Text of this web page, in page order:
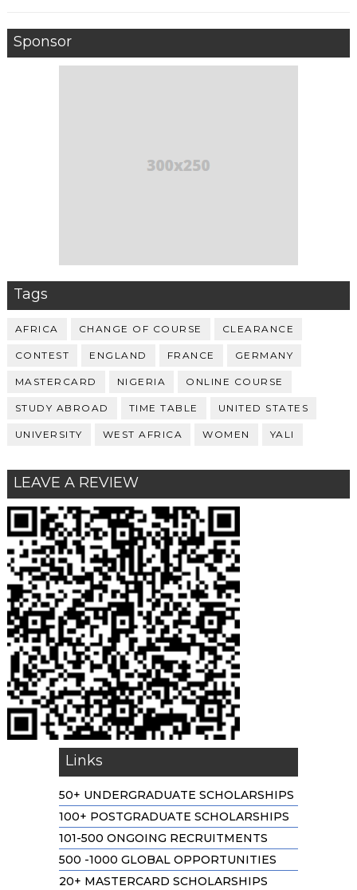
Sponsor
Tags
AFRICA CHANGE OF COURSE CLEARANCE
CONTEST ENGLAND FRANCE GERMANY
MASTERCARD NIGERIA ONLINE COURSE
STUDY ABROAD TIME TABLE UNITED STATES
UNIVERSITY WEST AFRICA WOMEN YALI
LEAVE A REVIEW
Links
50+ UNDERGRADUATE SCHOLARSHIPS
100+ POSTGRADUATE SCHOLARSHIPS
101-500 ONGOING RECRUITMENTS
500 -1000 GLOBAL OPPORTUNITIES
20+ MASTERCARD SCHOLARSHIPS